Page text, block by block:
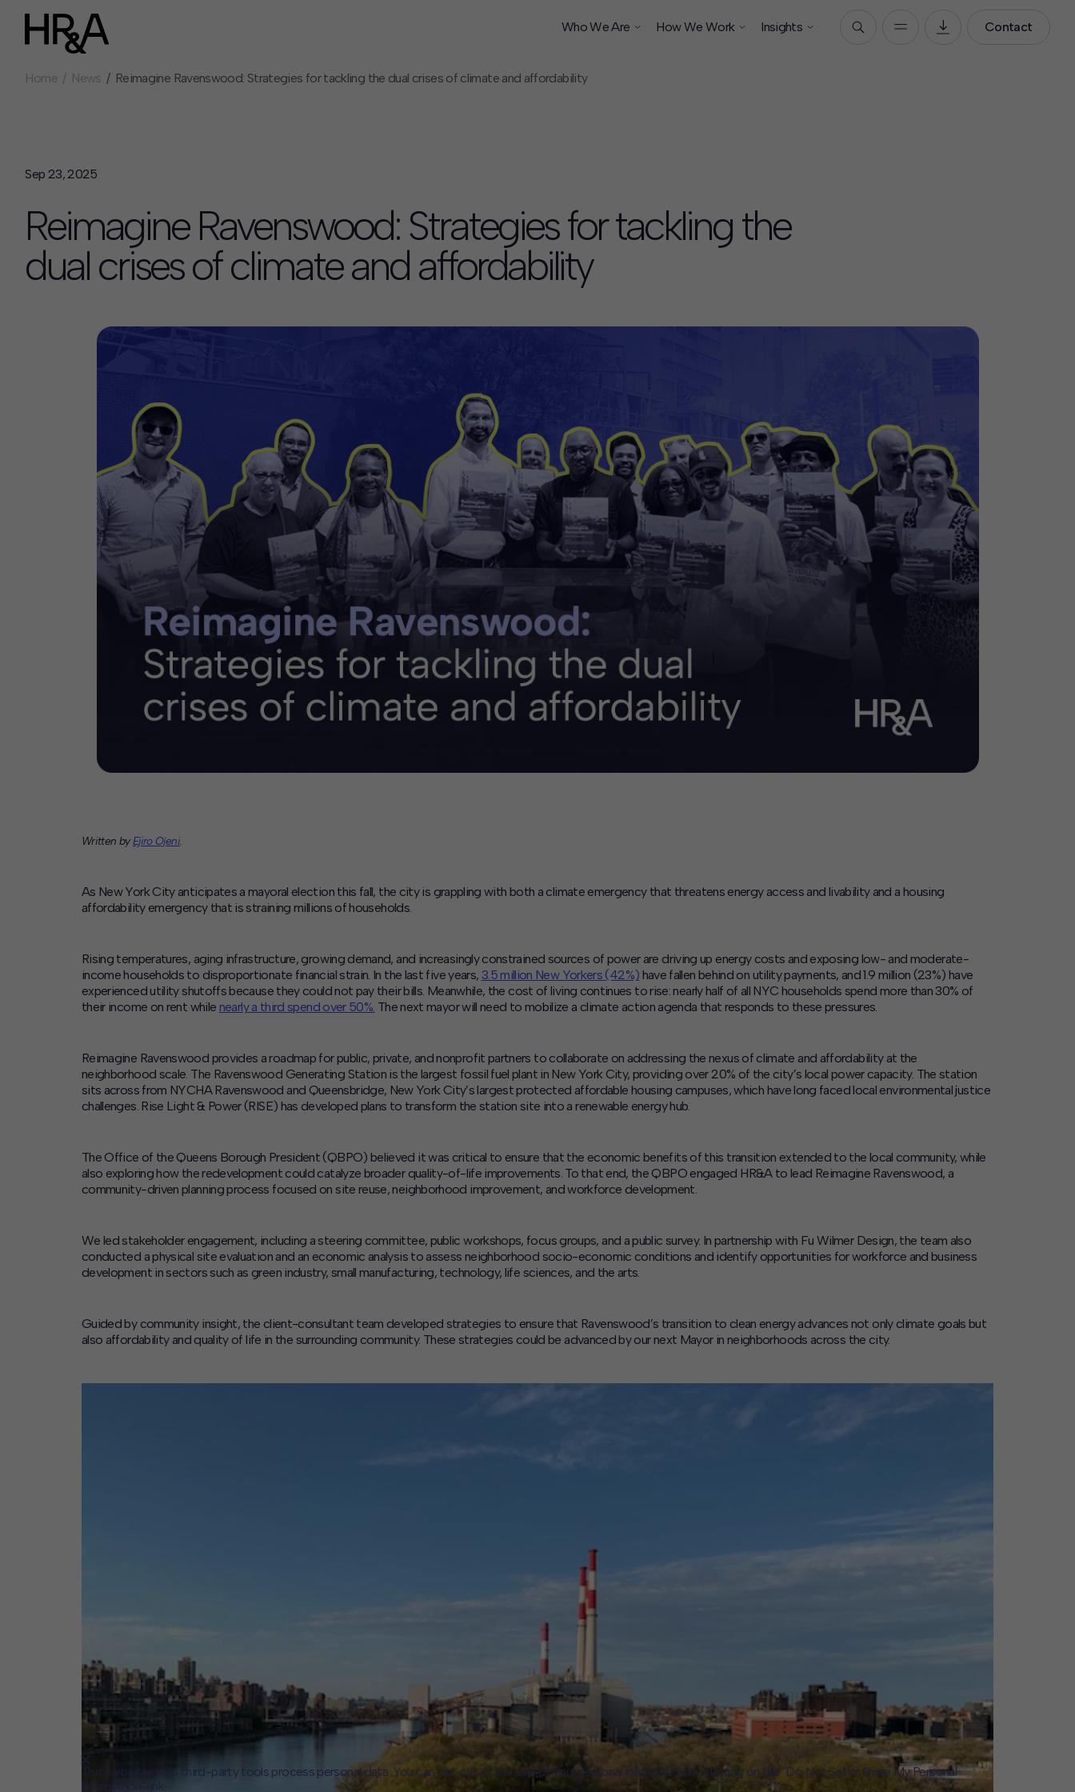
Who We Are How We Work Insights Contact
Who We Are
How We Work
Our Projects
Expertise
Services
HR&A Labs
Create your own brochure.
Careers
Home News Reimagine Ravenswood: Strategies for tackling the dual crises of climate and affordability
Sep 23, 2025
Reimagine Ravenswood: Strategies for tackling the
dual crises of climate and affordability
Written by Ejiro Ojeni.
As New York City anticipates a mayoral election this fall, the city is grappling with both a climate emergency that threatens energy access and livability and a housing
affordability emergency that is straining millions of households.
Rising temperatures, aging infrastructure, growing demand, and increasingly constrained sources of power are driving up energy costs and exposing low- and moderate-
income households to disproportionate financial strain. In the last five years, 3.5 million New Yorkers (42%) have fallen behind on utility payments, and 1.9 million (23%) have
experienced utility shutoffs because they could not pay their bills. Meanwhile, the cost of living continues to rise: nearly half of all NYC households spend more than 30% of
their income on rent while nearly a third spend over 50%. The next mayor will need to mobilize a climate action agenda that responds to these pressures.
Reimagine Ravenswood provides a roadmap for public, private, and nonprofit partners to collaborate on addressing the nexus of climate and affordability at the
neighborhood scale. The Ravenswood Generating Station is the largest fossil fuel plant in New York City, providing over 20% of the city’s local power capacity. The station
sits across from NYCHA Ravenswood and Queensbridge, New York City’s largest protected affordable housing campuses, which have long faced local environmental justice
challenges. Rise Light & Power (RISE) has developed plans to transform the station site into a renewable energy hub.
The Office of the Queens Borough President (QBPO) believed it was critical to ensure that the economic benefits of this transition extended to the local community, while
also exploring how the redevelopment could catalyze broader quality-of-life improvements. To that end, the QBPO engaged HR&A to lead Reimagine Ravenswood, a
community-driven planning process focused on site reuse, neighborhood improvement, and workforce development.
We led stakeholder engagement, including a steering committee, public workshops, focus groups, and a public survey. In partnership with Fu Wilmer Design, the team also
conducted a physical site evaluation and an economic analysis to assess neighborhood socio-economic conditions and identify opportunities for workforce and business
development in sectors such as green industry, small manufacturing, technology, life sciences, and the arts.
Guided by community insight, the client-consultant team developed strategies to ensure that Ravenswood’s transition to clean energy advances not only climate goals but
also affordability and quality of life in the surrounding community. These strategies could be advanced by our next Mayor in neighborhoods across the city.
This website or its third-party tools process personal data. You can opt out of the sale of your personal information by clicking on the "Do Not Sell or Share My Personal
Information" link.